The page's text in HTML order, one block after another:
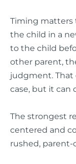
Timing matters
the child in a
to the child
other parent,
judgment.
case, but it can
The strongest
centered and
rushed,